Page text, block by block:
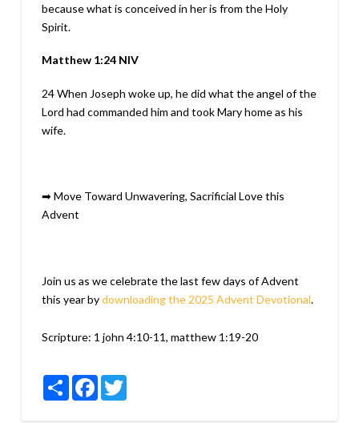
because what is conceived in her is from the Holy
Spirit.
Matthew 1:24NIV
24When Joseph woke up, he did what the angel of the
Lord had commanded him and took Mary home as his
wife.
➡Move Toward Unwavering, Sacrificial Love this
Advent
Join us as we celebrate the last few days of Advent
this year bydownloading the 2025 Advent Devotional.
Scripture: 1 john 4:10-11, matthew 1:19-20
ShareFacebookTwitter